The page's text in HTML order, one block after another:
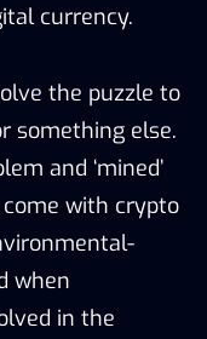
currency.
the puzzle to
something else.
and ‘mined’
with crypto
when
in the